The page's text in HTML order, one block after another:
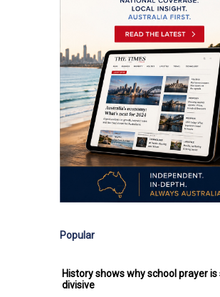
Popular
History shows why school prayer is
divisive